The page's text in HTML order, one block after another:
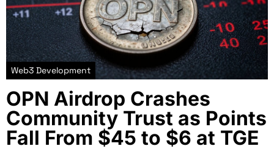
Web3 Development
OPN Airdrop Crashes
Community Trust as Points
Fall From $45 to $6 at TGE